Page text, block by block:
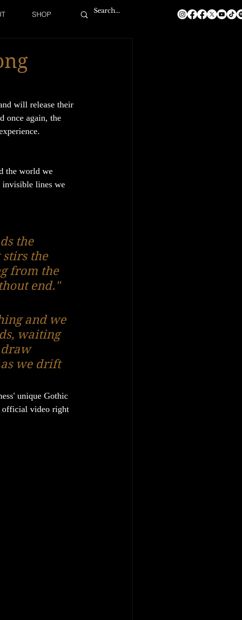
SHOP
will release their
once again, the
the world we
invisible lines we
the
stirs the
from the
end."
and we
waiting
draw
as we drift
unique Gothic
official video right